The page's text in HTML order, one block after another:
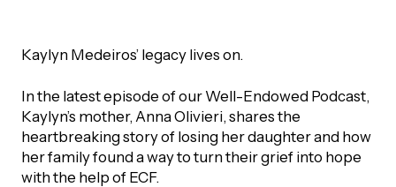
Us
Publications
Magazine
Report
Kaylyn Medeiros’ legacy lives on.
In the latest episode of our Well-Endowed Podcast,
Kaylyn’s mother, Anna Olivieri, shares the
heartbreaking story of losing her daughter and how
her family found a way to turn their grief into hope
with the help of ECF.